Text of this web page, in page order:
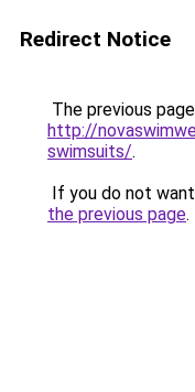
Redirect Notice
The previous
http://
swimsuits/.
If you do not
the previous page.